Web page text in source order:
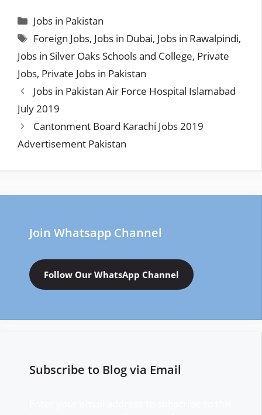
Categories
Jobs in Pakistan
Tags
Foreign Jobs, Jobs in Dubai, Jobs in Rawalpindi,
Jobs in Silver Oaks Schools and College, Private
Jobs, Private Jobs in Pakistan
Jobs in Pakistan Air Force Hospital Islamabad
July 2019
Cantonment Board Karachi Jobs 2019
Advertisement Pakistan
Join Whatsapp Channel
Follow Our WhatsApp Channel
Subscribe to Blog via Email